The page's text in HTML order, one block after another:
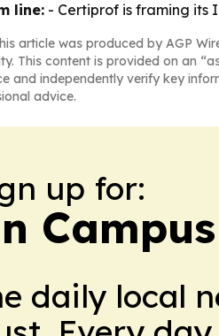
line: - Certiprof is framing its
article was produced by AGP
This content is provided on an
and independently verify key
advice.
up for:
daily local